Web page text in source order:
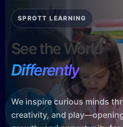
SPROTT LEARNING
See the World
Differently
We inspire curious minds
creativity, and